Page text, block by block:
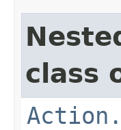
class